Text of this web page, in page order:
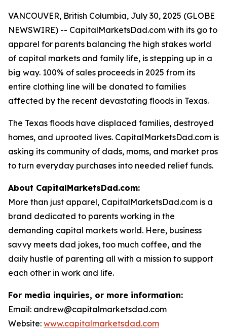
VANCOUVER, British Columbia, July 30, 2025 (GLOBE
NEWSWIRE) -- CapitalMarketsDad.com with its go to
apparel for parents balancing the high stakes world
of capital markets and family life, is stepping up in a
big way. 100% of sales proceeds in 2025 from its
entire clothing line will be donated to families
affected by the recent devastating floods in Texas.
The Texas floods have displaced families, destroyed
homes, and uprooted lives. CapitalMarketsDad.com is
asking its community of dads, moms, and market pros
to turn everyday purchases into needed relief funds.
About CapitalMarketsDad.com:
More than just apparel, CapitalMarketsDad.com is a
brand dedicated to parents working in the
demanding capital markets world. Here, business
savvy meets dad jokes, too much coffee, and the
daily hustle of parenting all with a mission to support
each other in work and life.
For media inquiries, or more information:
Email: andrew@capitalmarketsdad.com
Website: www.capitalmarketsdad.com